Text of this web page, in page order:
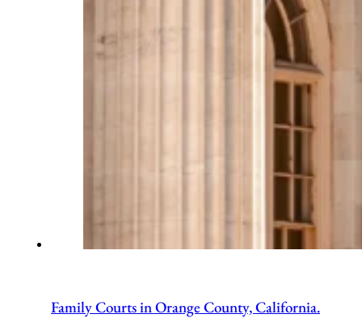
Family Courts in Orange County, California.